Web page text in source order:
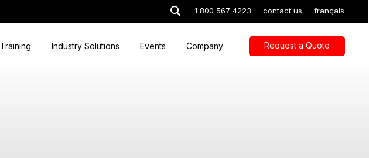
1 800 567 4223 contact us français
Training Industry Solutions Events Company Request a Quote